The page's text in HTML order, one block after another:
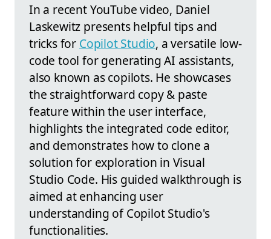
In a recent YouTube video, Daniel
Laskewitz presents helpful tips and
tricks for Copilot Studio, a versatile low-
code tool for generating AI assistants,
also known as copilots. He showcases
the straightforward copy & paste
feature within the user interface,
highlights the integrated code editor,
and demonstrates how to clone a
solution for exploration in Visual
Studio Code. His guided walkthrough is
aimed at enhancing user
understanding of Copilot Studio's
functionalities.